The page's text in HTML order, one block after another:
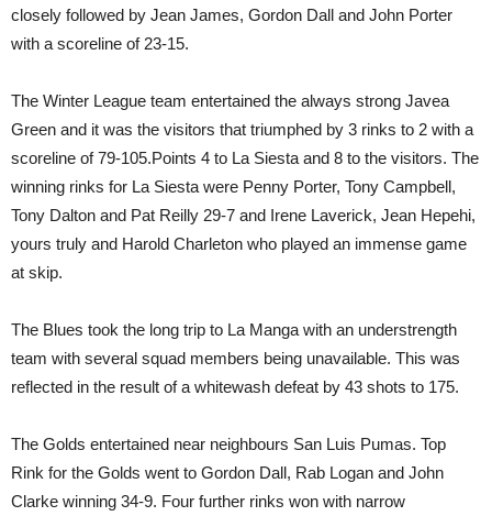
closely followed by Jean James, Gordon Dall and John Porter
with a scoreline of 23-15.
The Winter League team entertained the always strong Javea
Green and it was the visitors that triumphed by 3 rinks to 2 with a
scoreline of 79-105.Points 4 to La Siesta and 8 to the visitors. The
winning rinks for La Siesta were Penny Porter, Tony Campbell,
Tony Dalton and Pat Reilly 29-7 and Irene Laverick, Jean Hepehi,
yours truly and Harold Charleton who played an immense game
at skip.
The Blues took the long trip to La Manga with an understrength
team with several squad members being unavailable. This was
reflected in the result of a whitewash defeat by 43 shots to 175.
The Golds entertained near neighbours San Luis Pumas. Top
Rink for the Golds went to Gordon Dall, Rab Logan and John
Clarke winning 34-9. Four further rinks won with narrow